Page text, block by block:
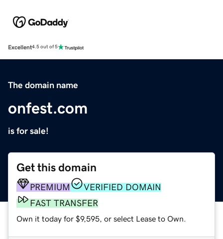
Excellent4.5 out of 5
The domain name
onfest.com
is for sale!
Get this domain
PREMIUM
VERIFIED DOMAIN
FAST TRANSFER
Own it today for $9,595, or select Lease to Own.